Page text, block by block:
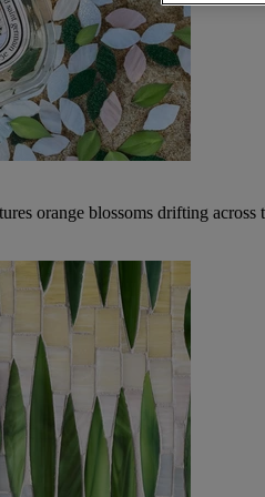
orange blossoms drifting